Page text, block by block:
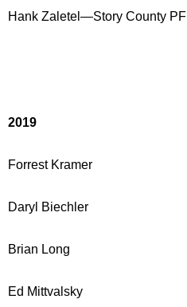
Hank Zaletel—Story County PF
2019
Forrest Kramer
Daryl Biechler
Brian Long
Ed Mittvalsky